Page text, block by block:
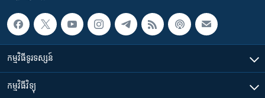
កម្មវិធី​ទូរទស្សន៍
កម្មវិធី​វិទ្យុ